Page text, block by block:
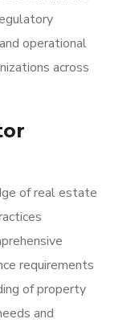
operational
across
of real estate
requirements
of property
and